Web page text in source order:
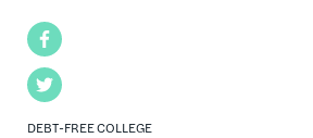
Facebook
Twitter
DEBT-FREE COLLEGE